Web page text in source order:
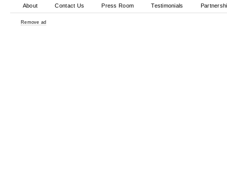
About Contact Us Press Room Testimonials
Remove ad